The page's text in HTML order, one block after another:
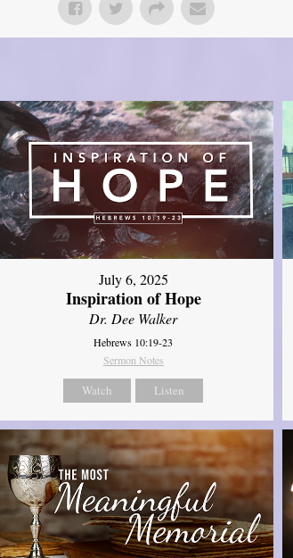
July 6, 2025
Inspiration of Hope
Dr. Dee Walker
Hebrews 10:19-23
Sermon Notes
Watch Listen